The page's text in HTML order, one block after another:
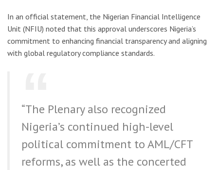
In an official statement, the Nigerian Financial Intelligence
Unit (NFIU) noted that this approval underscores Nigeria’s
commitment to enhancing financial transparency and aligning
with global regulatory compliance standards.
“The Plenary also recognized
Nigeria’s continued high-level
political commitment to AML/CFT
reforms, as well as the concerted